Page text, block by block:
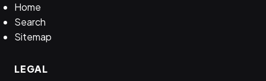
Home
Search
Sitemap
LEGAL